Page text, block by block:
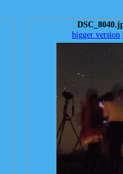
bigger version